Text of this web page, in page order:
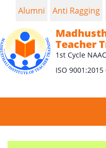
Teacher
1st Cycle
ISO
Alumni Anti Ragging